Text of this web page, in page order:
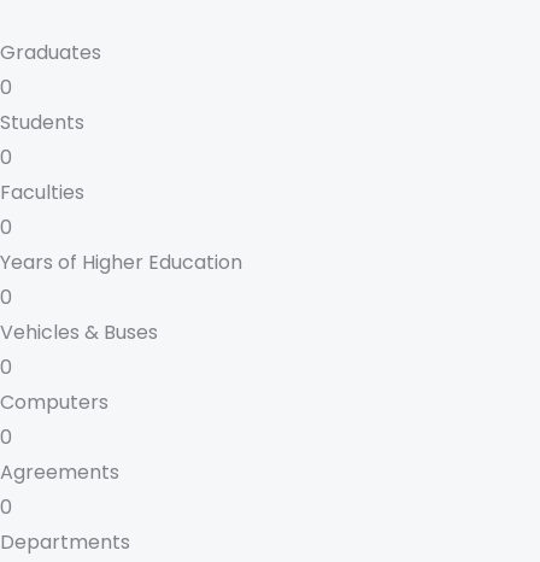
Graduates
0
Students
0
Faculties
0
Years of Higher Education
0
Vehicles & Buses
0
Computers
0
Agreements
0
Departments